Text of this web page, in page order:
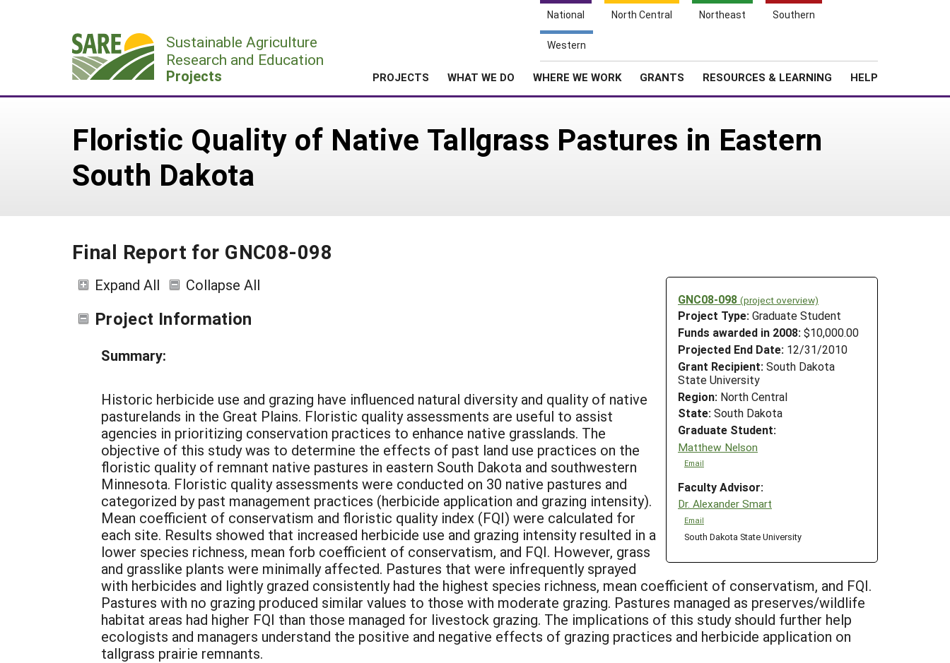
National North Central Northeast Southern
Western
Sustainable Agriculture
Research and Education
Projects PROJECTS WHAT WE DO WHERE WE WORK GRANTS RESOURCES & LEARNING HELP
Floristic Quality of Native Tallgrass Pastures in Eastern
South Dakota
Final Report for GNC08-098
GNC08-098 (project overview)
Project Type: Graduate Student
Funds awarded in 2008: $10,000.00
Projected End Date: 12/31/2010
Grant Recipient: South Dakota
State University
Region: North Central
State: South Dakota
Graduate Student:
Matthew Nelson
Email
Faculty Advisor:
Dr. Alexander Smart
Email
South Dakota State University
Expand All Collapse All
Project Information
Summary:
Historic herbicide use and grazing have influenced natural diversity and quality of native
pasturelands in the Great Plains. Floristic quality assessments are useful to assist
agencies in prioritizing conservation practices to enhance native grasslands. The
objective of this study was to determine the effects of past land use practices on the
floristic quality of remnant native pastures in eastern South Dakota and southwestern
Minnesota. Floristic quality assessments were conducted on 30 native pastures and
categorized by past management practices (herbicide application and grazing intensity).
Mean coefficient of conservatism and floristic quality index (FQI) were calculated for
each site. Results showed that increased herbicide use and grazing intensity resulted in a
lower species richness, mean forb coefficient of conservatism, and FQI. However, grass
and grasslike plants were minimally affected. Pastures that were infrequently sprayed
with herbicides and lightly grazed consistently had the highest species richness, mean coefficient of conservatism, and FQI.
Pastures with no grazing produced similar values to those with moderate grazing. Pastures managed as preserves/wildlife
habitat areas had higher FQI than those managed for livestock grazing. The implications of this study should further help
ecologists and managers understand the positive and negative effects of grazing practices and herbicide application on
tallgrass prairie remnants.